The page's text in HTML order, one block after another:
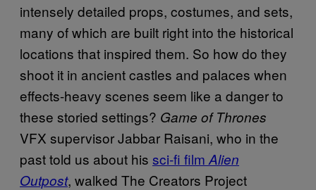
intensely detailed props, costumes, and sets,
many of which are built right into the historical
locations that inspired them. So how do they
shoot it in ancient castles and palaces when
effects-heavy scenes seem like a danger to
these storied settings? Game of Thrones
VFX supervisor Jabbar Raisani, who in the
past told us about his sci-fi film Alien
Outpost, walked The Creators Project